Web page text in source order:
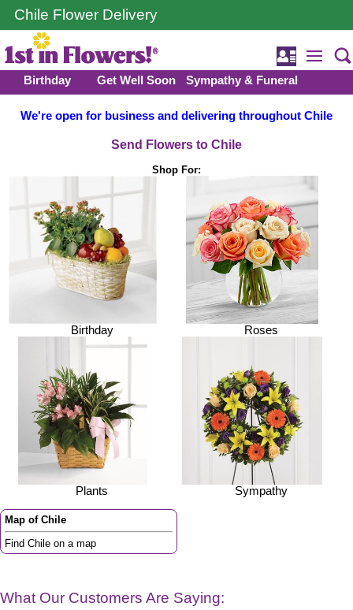
Chile Flower Delivery
Birthday Get Well Soon Sympathy & Funeral
We're open for business and delivering throughout Chile
Send Flowers to Chile
Shop For:
Birthday Roses
Plants Sympathy
Map of Chile
Find Chile on a map
What Our Customers Are Saying: